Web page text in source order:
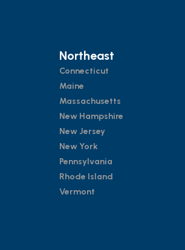
Northeast
Connecticut
Maine
Massachusetts
New Hampshire
New Jersey
New York
Pennsylvania
Rhode Island
Vermont